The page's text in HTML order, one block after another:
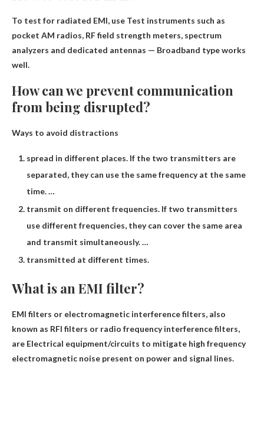
To test for radiated EMI, use Test instruments such as
pocket AM radios, RF field strength meters, spectrum
analyzers and dedicated antennas — Broadband type works
well.
How can we prevent communication
from being disrupted?
Ways to avoid distractions
spread in different places. If the two transmitters are
separated, they can use the same frequency at the same
time. …
transmit on different frequencies. If two transmitters
use different frequencies, they can cover the same area
and transmit simultaneously. …
transmitted at different times.
What is an EMI filter?
EMI filters or electromagnetic interference filters, also
known as RFI filters or radio frequency interference filters,
are Electrical equipment/circuits to mitigate high frequency
electromagnetic noise present on power and signal lines.